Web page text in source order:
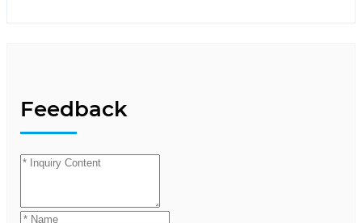
Feedback